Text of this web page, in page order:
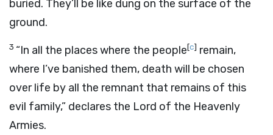
buried. They’ll be like dung on the surface of the
ground.
3 “In all the places where the people[c] remain,
where I’ve banished them, death will be chosen
over life by all the remnant that remains of this
evil family,” declares the Lord of the Heavenly
Armies.